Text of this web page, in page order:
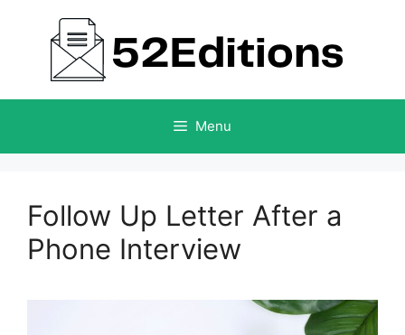
content
Menu
Follow Up Letter After a
Phone Interview